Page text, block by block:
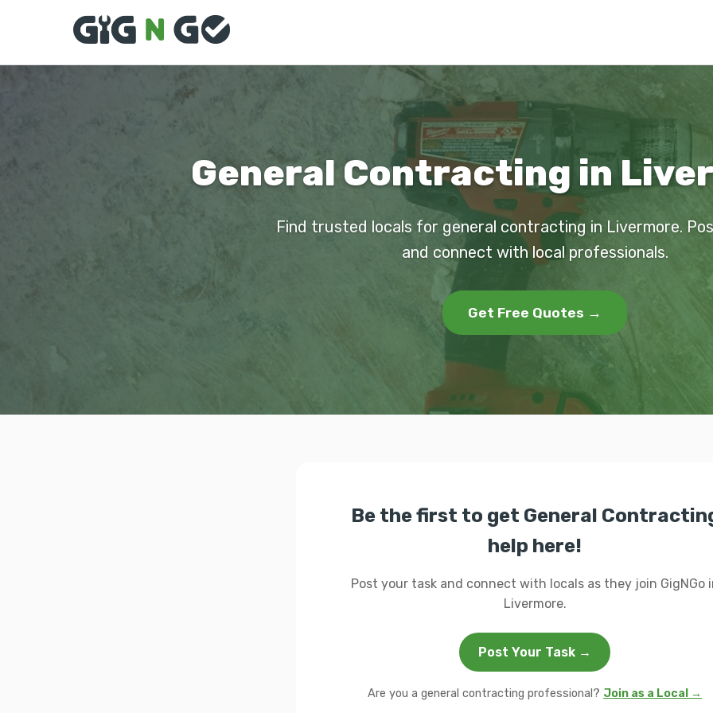
General Contracting in
Find trusted locals for general contracting in Livermore.
and connect with local professionals.
Get Free Quotes →
Be the first to get General
help here!
Post your task and connect with locals as they join GigNGo
Livermore.
Post Your Task →
Are you a general contracting professional? Join as a Local →